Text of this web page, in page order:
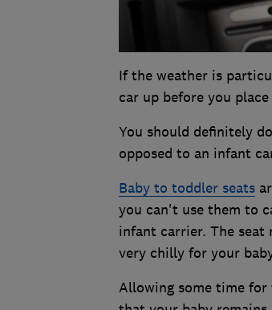
If the weather is
car up before you
You should definitely
opposed to an infant
Baby to toddler seats
you can't use them to
infant carrier. The
very chilly for your
Allowing some time